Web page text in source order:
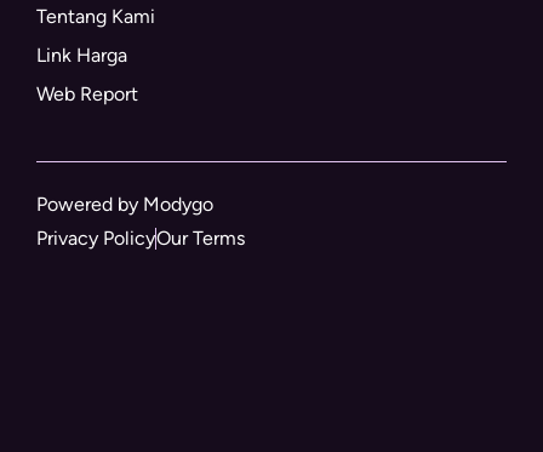
Tentang Kami
Link Harga
Web Report
Powered by Modygo
Privacy PolicyOur Terms